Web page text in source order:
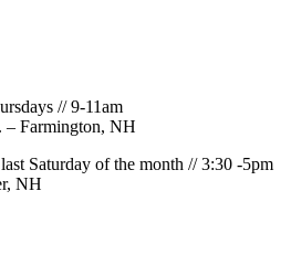
// 9-11am
– Farmington, NH
Saturday of the month // 3:30 -5pm
NH